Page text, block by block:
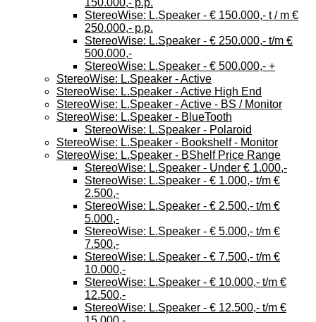
150.000,- p.p.
StereoWise: L.Speaker - € 150.000,- t / m €
250.000,- p.p.
StereoWise: L.Speaker - € 250.000,- t/m €
500.000,-
StereoWise: L.Speaker - € 500.000,- +
StereoWise: L.Speaker - Active
StereoWise: L.Speaker - Active High End
StereoWise: L.Speaker - Active - BS / Monitor
StereoWise: L.Speaker - BlueTooth
StereoWise: L.Speaker - Polaroid
StereoWise: L.Speaker - Bookshelf - Monitor
StereoWise: L.Speaker - BShelf Price Range
StereoWise: L.Speaker - Under € 1.000,-
StereoWise: L.Speaker - € 1.000,- t/m €
2.500,-
StereoWise: L.Speaker - € 2.500,- t/m €
5.000,-
StereoWise: L.Speaker - € 5.000,- t/m €
7.500,-
StereoWise: L.Speaker - € 7.500,- t/m €
10.000,-
StereoWise: L.Speaker - € 10.000,- t/m €
12.500,-
StereoWise: L.Speaker - € 12.500,- t/m €